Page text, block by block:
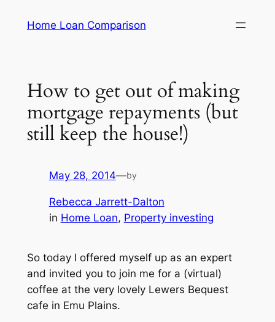
Home Loan Comparison
How to get out of making
mortgage repayments (but
still keep the house!)
May 28, 2014—by
Rebecca Jarrett-Dalton
in Home Loan, Property investing
So today I offered myself up as an expert
and invited you to join me for a (virtual)
coffee at the very lovely Lewers Bequest
cafe in Emu Plains.